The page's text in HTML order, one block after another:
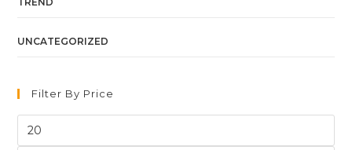
UNCATEGORIZED
Filter By Price